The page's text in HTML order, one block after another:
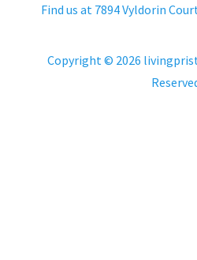
Find us at 7894 Vyldorin
Copyright © 2026